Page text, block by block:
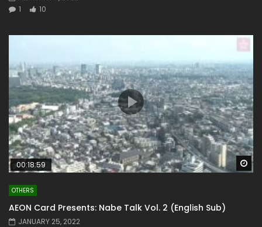
1
10
00:18:59
OTHERS
AEON Card Presents: Nabe Talk Vol. 2 (English Sub)
JANUARY 25, 2022